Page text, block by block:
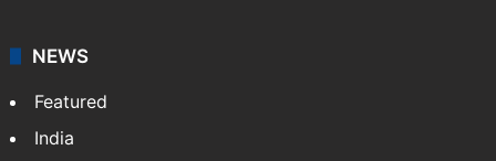
NEWS
Featured
India